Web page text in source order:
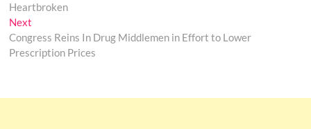
Heartbroken
Next
post:
Congress Reins In Drug Middlemen in Effort to Lower
Prescription Prices